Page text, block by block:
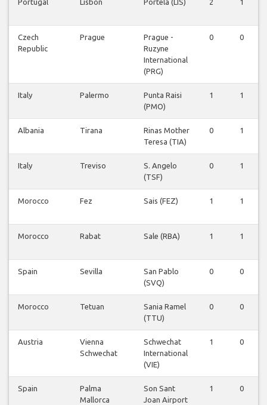
Portugal Lisbon Portela (LIS) 2 1
Czech
Republic
Prague
Prague -
Ruzyne
International
(PRG)
0 0
Italy Palermo
Punta Raisi
(PMO)
1 1
Albania Tirana
Rinas Mother
Teresa (TIA)
0 1
Italy Treviso
S. Angelo
(TSF)
0 1
Morocco Fez Sais (FEZ) 1 1
Morocco Rabat Sale (RBA) 1 1
Spain Sevilla
San Pablo
(SVQ)
0 0
Morocco Tetuan
Sania Ramel
(TTU)
0 0
Austria
Vienna
Schwechat
Schwechat
International
(VIE)
1 0
Spain
Palma
Mallorca
Son Sant
Joan Airport
1 0